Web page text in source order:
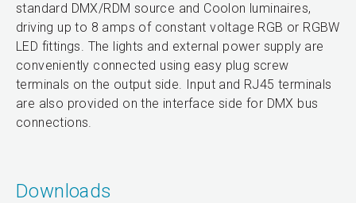
standard DMX/RDM source and Coolon luminaires,
driving up to 8 amps of constant voltage RGB or RGBW
LED fittings. The lights and external power supply are
conveniently connected using easy plug screw
terminals on the output side. Input and RJ45 terminals
are also provided on the interface side for DMX bus
connections.
Downloads